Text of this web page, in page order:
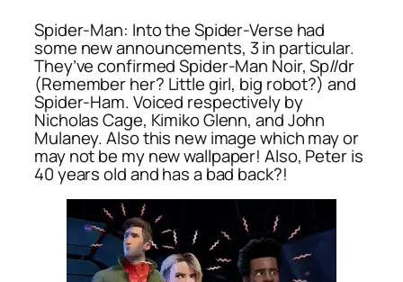
Spider-Man: Into the Spider-Verse had
some new announcements, 3 in particular.
They’ve confirmed Spider-Man Noir, Sp//dr
(Remember her? Little girl, big robot?) and
Spider-Ham. Voiced respectively by
Nicholas Cage, Kimiko Glenn, and John
Mulaney. Also this new image which may or
may not be my new wallpaper! Also, Peter is
40 years old and has a bad back?!